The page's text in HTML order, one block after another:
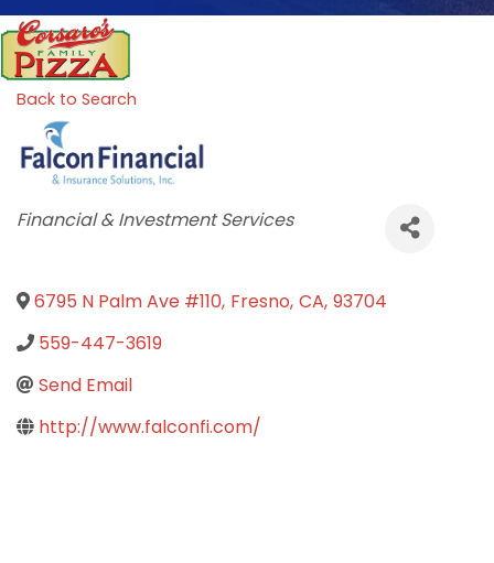
Back to Search
Categories
Financial & Investment Services
6795 N Palm Ave #110, Fresno, CA, 93704
559-447-3619
Send Email
http://www.falconfi.com/